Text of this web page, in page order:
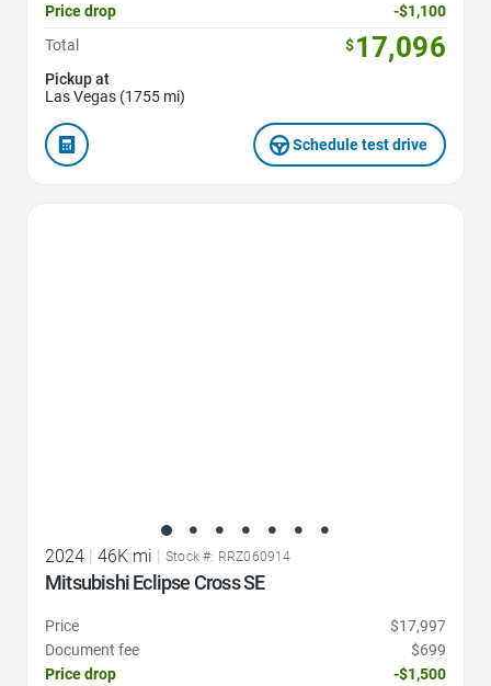
Price drop
-$1,100
Total
$17,096
Pickup at
Las Vegas (1755 mi)
Schedule test drive
2024 46K mi Stock #: RRZ060914
Mitsubishi Eclipse Cross SE
Price
$17,997
Document fee
$699
Price drop
-$1,500